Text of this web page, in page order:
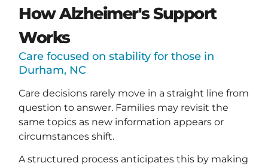
How Alzheimer's Support
Works
Care focused on stability for those in
Durham, NC
Care decisions rarely move in a straight line from
question to answer. Families may revisit the
same topics as new information appears or
circumstances shift.
A structured process anticipates this by making